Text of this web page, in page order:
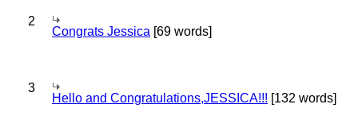
2
Congrats Jessica [69 words]
3
Hello and Congratulations,JESSICA!!! [132 words]